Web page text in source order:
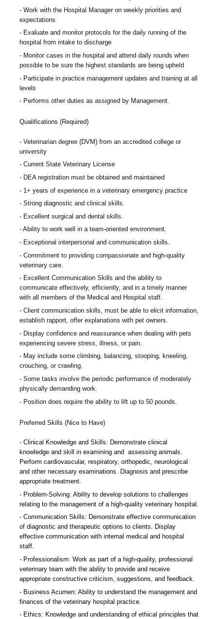
Work with the Hospital Manager on weekly priorities and
expectations
Evaluate and monitor protocols for the daily running of the
hospital from intake to discharge
Monitor cases in the hospital and attend daily rounds when
possible to be sure the highest standards are being upheld
Participate in practice management updates and training at all
levels
Performs other duties as assigned by Management.
Qualifications (Required)
Veterinarian degree (DVM) from an accredited college or
university
Current State Veterinary License
DEA registration must be obtained and maintained
1+ years of experience in a veterinary emergency practice
Strong diagnostic and clinical skills.
Excellent surgical and dental skills.
Ability to work well in a team-oriented environment.
Exceptional interpersonal and communication skills.
Commitment to providing compassionate and high-quality
veterinary care.
Excellent Communication Skills and the ability to
communicate effectively, efficiently, and in a timely manner
with all members of the Medical and Hospital staff.
Client communication skills, must be able to elicit information,
establish rapport, offer explanations with pet owners.
Display confidence and reassurance when dealing with pets
experiencing severe stress, illness, or pain.
May include some climbing, balancing, stooping, kneeling,
crouching, or crawling.
Some tasks involve the periodic performance of moderately
physically demanding work.
Position does require the ability to lift up to 50 pounds.
Preferred Skills (Nice to Have)
Clinical Knowledge and Skills: Demonstrate clinical
knowledge and skill in examining and assessing animals.
Perform cardiovascular, respiratory, orthopedic, neurological
and other necessary examinations. Diagnosis and prescribe
appropriate treatment.
Problem-Solving: Ability to develop solutions to challenges
relating to the management of a high-quality veterinary hospital.
Communication Skills: Demonstrate effective communication
of diagnostic and therapeutic options to clients. Display
effective communication with internal medical and hospital
staff.
Professionalism: Work as part of a high-quality, professional
veterinary team with the ability to provide and receive
appropriate constructive criticism, suggestions, and feedback.
Business Acumen: Ability to understand the management and
finances of the veterinary hospital practice.
Ethics: Knowledge and understanding of ethical principles that